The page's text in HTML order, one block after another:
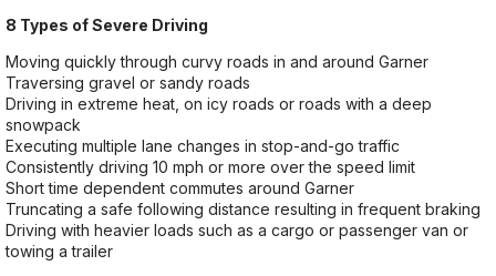
8 Types of Severe Driving
Moving quickly through curvy roads in and around Garner
Traversing gravel or sandy roads
Driving in extreme heat, on icy roads or roads with a deep
snowpack
Executing multiple lane changes in stop-and-go traffic
Consistently driving 10 mph or more over the speed limit
Short time dependent commutes around Garner
Truncating a safe following distance resulting in frequent braking
Driving with heavier loads such as a cargo or passenger van or
towing a trailer